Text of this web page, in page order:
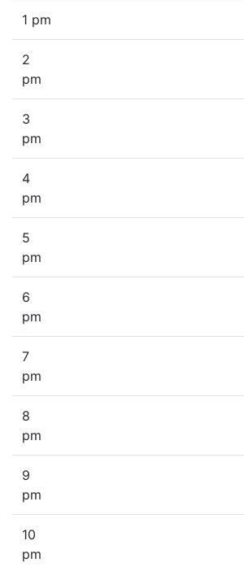
1 pm
2
pm
3
pm
4
pm
5
pm
6
pm
7
pm
8
pm
9
pm
10
pm